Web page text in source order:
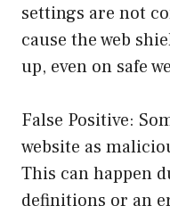
settings are not
cause the web
up, even on safe
False Positive:
website as
This can happen
definitions or an